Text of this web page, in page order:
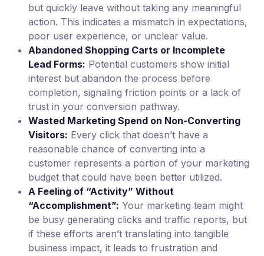
but quickly leave without taking any meaningful
action. This indicates a mismatch in expectations,
poor user experience, or unclear value.
Abandoned Shopping Carts or Incomplete
Lead Forms: Potential customers show initial
interest but abandon the process before
completion, signaling friction points or a lack of
trust in your conversion pathway.
Wasted Marketing Spend on Non-Converting
Visitors: Every click that doesn’t have a
reasonable chance of converting into a
customer represents a portion of your marketing
budget that could have been better utilized.
A Feeling of “Activity” Without
“Accomplishment”: Your marketing team might
be busy generating clicks and traffic reports, but
if these efforts aren’t translating into tangible
business impact, it leads to frustration and